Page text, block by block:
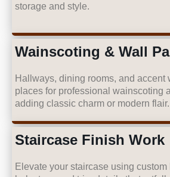
storage and style.
Wainscoting & Wall
Hallways, dining rooms, and accent
places for professional wainscoting
adding classic charm or modern flair.
Staircase Finish Work
Elevate your staircase using custom